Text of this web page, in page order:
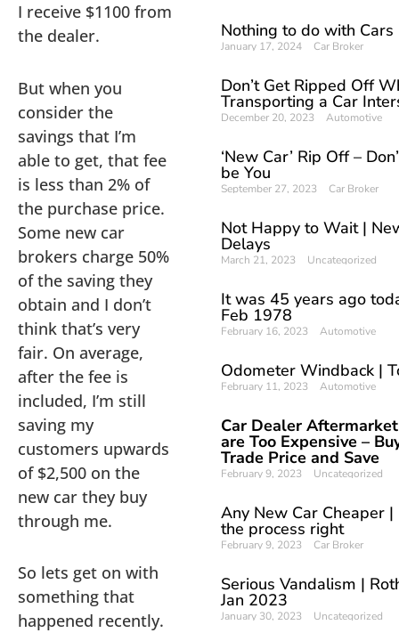
I receive $1100 from
the dealer.
But when you
consider the
savings that I’m
able to get, that fee
is less than 2% of
the purchase price.
Some new car
brokers charge 50%
of the saving they
obtain and I don’t
think that’s very
fair. On average,
after the fee is
included, I’m still
saving my
customers upwards
of $2,500 on the
new car they buy
through me.
So lets get on with
something that
happened recently.
Nothing to do with Cars
January 17, 2024 Car Broker
Don’t Get Ripped Off
Transporting a Car
December 20, 2023 Automotive
‘New Car’ Rip Off –
be You
September 27, 2023 Car Broker
Not Happy to Wait |
Delays
March 21, 2023 Uncategorized
It was 45 years ago
Feb 1978
February 16, 2023 Automotive
Odometer Windback |
February 11, 2023 Automotive
Car Dealer
are Too Expensive –
Trade Price and Save
February 9, 2023 Uncategorized
Any New Car Cheaper |
the process right
February 9, 2023 Car Broker
Serious Vandalism |
Jan 2023
January 30, 2023 Uncategorized